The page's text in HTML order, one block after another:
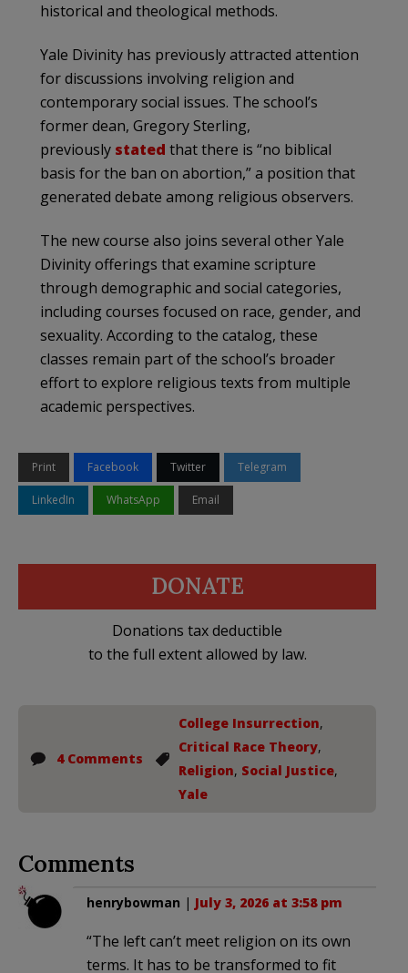
historical and theological methods.
Yale Divinity has previously attracted attention
for discussions involving religion and
contemporary social issues. The school’s
former dean, Gregory Sterling,
previously stated that there is “no biblical
basis for the ban on abortion,” a position that
generated debate among religious observers.
The new course also joins several other Yale
Divinity offerings that examine scripture
through demographic and social categories,
including courses focused on race, gender, and
sexuality. According to the catalog, these
classes remain part of the school’s broader
effort to explore religious texts from multiple
academic perspectives.
Print Facebook Twitter Telegram
LinkedIn WhatsApp Email
DONATE
Donations tax deductible
to the full extent allowed by law.
4 Comments
College Insurrection,
Critical Race Theory,
Religion, Social Justice,
Yale
Comments
henrybowman | July 3, 2026 at 3:58 pm
“The left can’t meet religion on its own
terms. It has to be transformed to fit